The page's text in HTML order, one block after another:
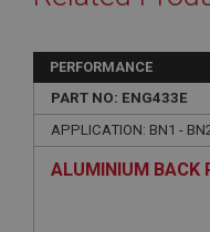
PERFORMANCE
PART NO: ENG433E
APPLICATION: BN1 -
ALUMINIUM BACK